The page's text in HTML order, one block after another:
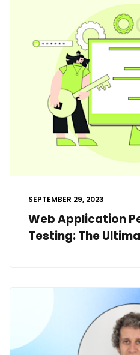
SEPTEMBER 29, 2023
Web Application
Testing: The